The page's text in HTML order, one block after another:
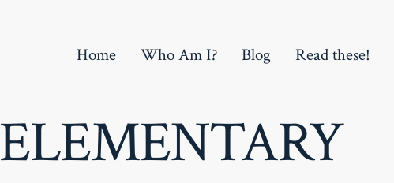
Home Who Am I? Blog Read these!
ELEMENTARY